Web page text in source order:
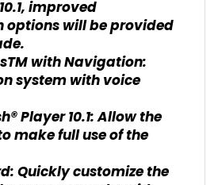
improved
options will be provided
with Navigation:
system with voice
Player 10.1: Allow the
make full use of the
Quickly customize the